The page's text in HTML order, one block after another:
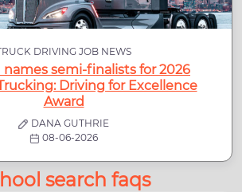
DRIVING JOB NEWS
semi-finalists for 2026
Driving for Excellence
Award
DANA GUTHRIE
08-06-2026
search faqs